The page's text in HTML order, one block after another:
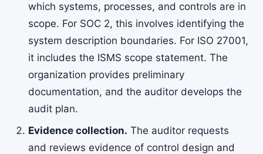
which systems, processes, and controls are in
scope. For SOC 2, this involves identifying the
system description boundaries. For ISO 27001,
it includes the ISMS scope statement. The
organization provides preliminary
documentation, and the auditor develops the
audit plan.
Evidence collection. The auditor requests
and reviews evidence of control design and